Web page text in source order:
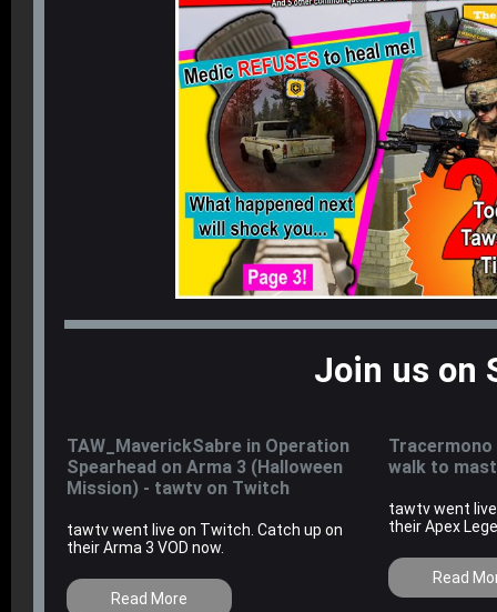
Join us on
TAW_MaverickSabre in Operation
Spearhead on Arma 3 (Halloween
Mission) - tawtv on Twitch
tawtv went live on Twitch. Catch up on
their Arma 3 VOD now.
Read More
Tracermono
walk to
tawtv went
their Apex
Read